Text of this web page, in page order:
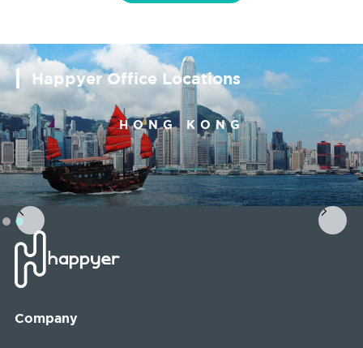
Happyer Office Locations
SINGAPORE
Slide 1 of 2.
Company